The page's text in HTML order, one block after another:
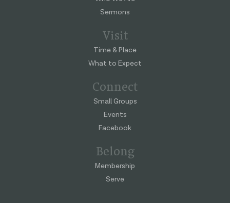
Sermons
Visit
Time & Place
What to Expect
Connect
Small Groups
Events
Facebook
Belong
Membership
Serve